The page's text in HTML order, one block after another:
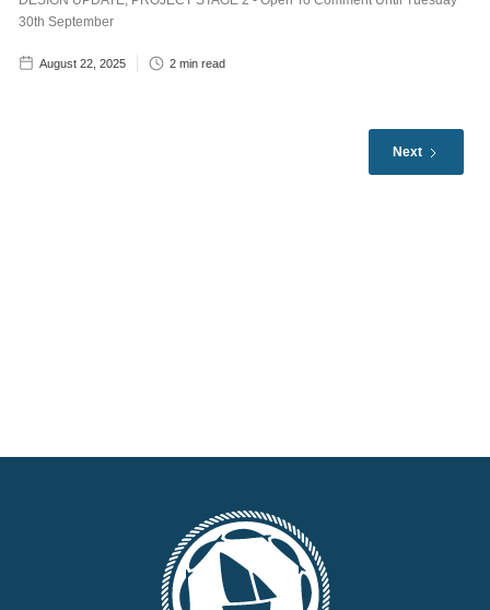
30th September
August 22, 2025 2min read
Next